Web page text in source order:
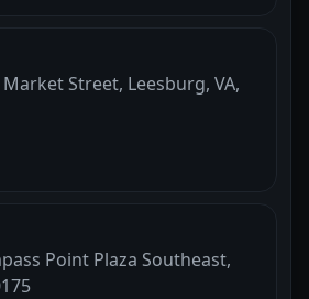
Market Street, Leesburg, VA,
Point Plaza Southeast,